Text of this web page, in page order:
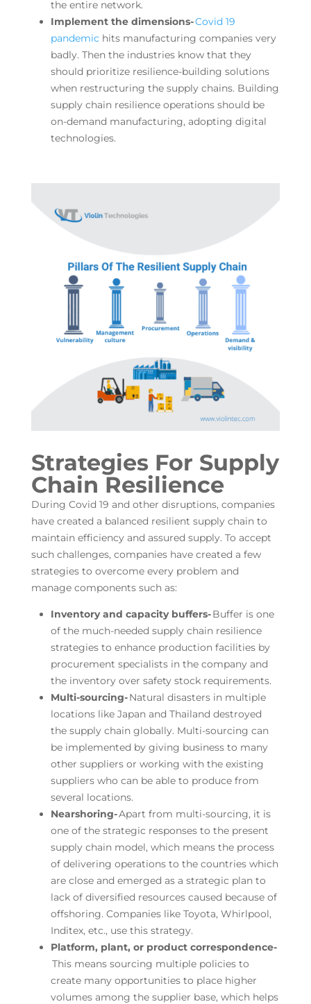
the entire network.
Implement the dimensions-Covid 19
pandemic hits manufacturing companies very
badly. Then the industries know that they
should prioritize resilience-building solutions
when restructuring the supply chains. Building
supply chain resilience operations should be
on-demand manufacturing, adopting digital
technologies.
Strategies For Supply
Chain Resilience
During Covid 19 and other disruptions, companies
have created a balanced resilient supply chain to
maintain efficiency and assured supply. To accept
such challenges, companies have created a few
strategies to overcome every problem and
manage components such as:
Inventory and capacity buffers-Buffer is one
of the much-needed supply chain resilience
strategies to enhance production facilities by
procurement specialists in the company and
the inventory over safety stock requirements.
Multi-sourcing-Natural disasters in multiple
locations like Japan and Thailand destroyed
the supply chain globally. Multi-sourcing can
be implemented by giving business to many
other suppliers or working with the existing
suppliers who can be able to produce from
several locations.
Nearshoring-Apart from multi-sourcing, it is
one of the strategic responses to the present
supply chain model, which means the process
of delivering operations to the countries which
are close and emerged as a strategic plan to
lack of diversified resources caused because of
offshoring. Companies like Toyota, Whirlpool,
Inditex, etc., use this strategy.
Platform, plant, or product correspondence-
This means sourcing multiple policies to
create many opportunities to place higher
volumes among the supplier base, which helps